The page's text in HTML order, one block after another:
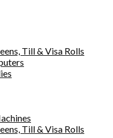
Till & Visa Rolls
Till & Visa Rolls